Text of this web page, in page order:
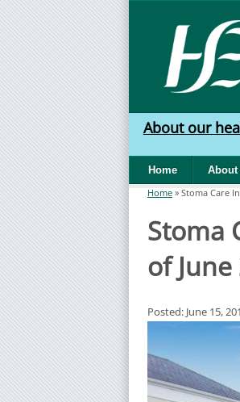
Skip to main content
HSE
West
North
West
About our
Home About
You are
Home » Stoma Care
Stoma
of June
Posted: June 15,